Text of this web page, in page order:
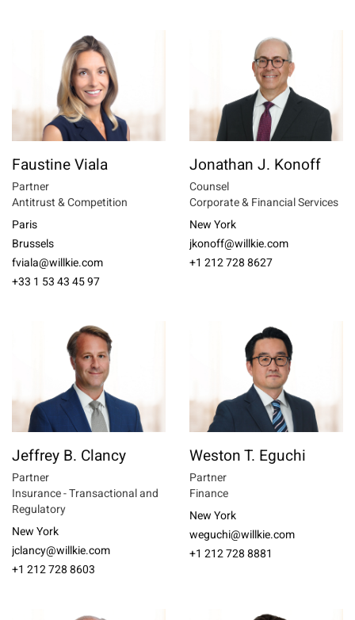
Faustine Viala
Partner
Antitrust & Competition
Paris
Brussels
fviala@willkie.com
+33 1 53 43 45 97
Jonathan J. Konoff
Counsel
Corporate & Financial Services
New York
jkonoff@willkie.com
+1 212 728 8627
Jeffrey B. Clancy
Partner
Insurance - Transactional and
Regulatory
New York
jclancy@willkie.com
+1 212 728 8603
Weston T. Eguchi
Partner
Finance
New York
weguchi@willkie.com
+1 212 728 8881